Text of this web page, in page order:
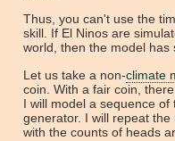
Thus, you can't use the
skill. If El Ninos are
world, then the model has
Let us take a non-climate
coin. With a fair coin,
I will model a sequence
generator. I will repeat
with the counts of heads